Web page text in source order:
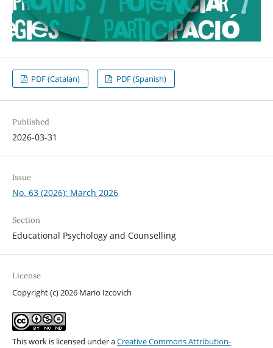
PDF (Catalan) PDF (Spanish)
Published
2026-03-31
Issue
No. 63 (2026): March 2026
Section
Educational Psychology and Counselling
License
Copyright (c) 2026 Mario Izcovich
This work is licensed under aCreative Commons Attribution-